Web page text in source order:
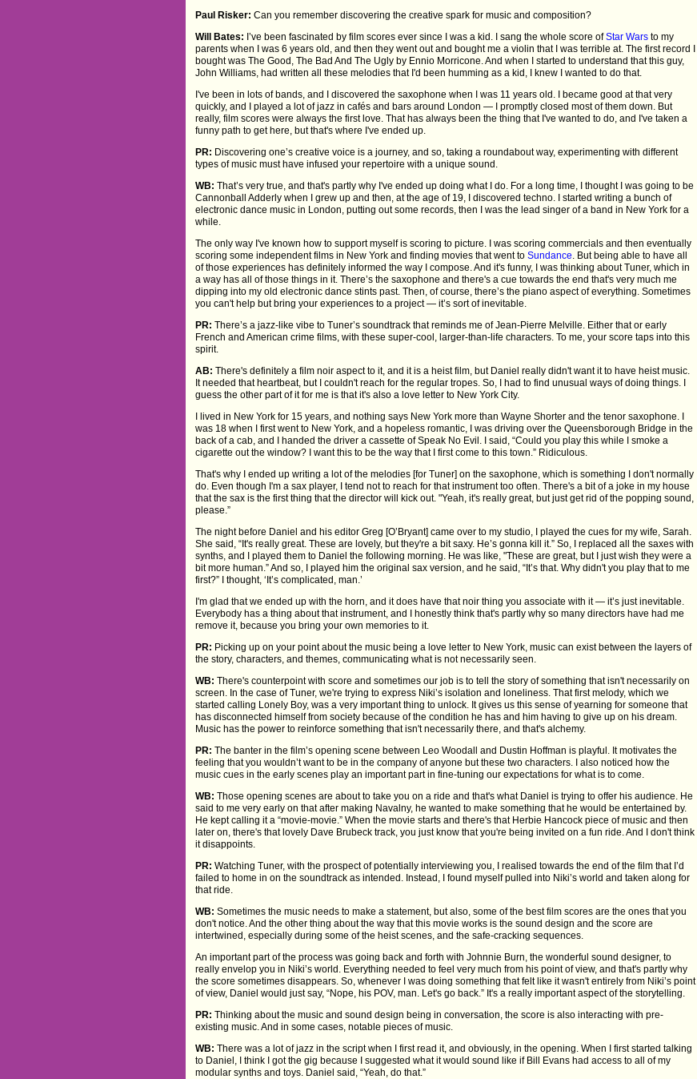
Paul Risker: Can you remember discovering the creative spark for music and composition?
Will Bates: I’ve been fascinated by film scores ever since I was a kid. I sang the whole score ofStar Wars to my
parents when I was 6 years old, and then they went out and bought me a violin that I was terrible at. The first record I
bought was The Good, The Bad And The Ugly by Ennio Morricone. And when I started to understand that this guy,
John Williams, had written all these melodies that I'd been humming as a kid, I knew I wanted to do that.
I've been in lots of bands, and I discovered the saxophone when I was 11 years old. I became good at that very
quickly, and I played a lot of jazz in cafés and bars around London — I promptly closed most of them down. But
really, film scores were always the first love. That has always been the thing that I've wanted to do, and I've taken a
funny path to get here, but that's where I've ended up.
PR: Discovering one’s creative voice is a journey, and so, taking a roundabout way, experimenting with different
types of music must have infused your repertoire with a unique sound.
WB: That’s very true, and that's partly why I've ended up doing what I do. For a long time, I thought I was going to be
Cannonball Adderly when I grew up and then, at the age of 19, I discovered techno. I started writing a bunch of
electronic dance music in London, putting out some records, then I was the lead singer of a band in New York for a
while.
The only way I've known how to support myself is scoring to picture. I was scoring commercials and then eventually
scoring some independent films in New York and finding movies that went toSundance . But being able to have all
of those experiences has definitely informed the way I compose. And it's funny, I was thinking about Tuner, which in
a way has all of those things in it. There’s the saxophone and there's a cue towards the end that's very much me
dipping into my old electronic dance stints past. Then, of course, there’s the piano aspect of everything. Sometimes
you can't help but bring your experiences to a project — it’s sort of inevitable.
PR: There’s a jazz-like vibe to Tuner’s soundtrack that reminds me of Jean-Pierre Melville. Either that or early
French and American crime films, with these super-cool, larger-than-life characters. To me, your score taps into this
spirit.
AB: There's definitely a film noir aspect to it, and it is a heist film, but Daniel really didn't want it to have heist music.
It needed that heartbeat, but I couldn't reach for the regular tropes. So, I had to find unusual ways of doing things. I
guess the other part of it for me is that it's also a love letter to New York City.
I lived in New York for 15 years, and nothing says New York more than Wayne Shorter and the tenor saxophone. I
was 18 when I first went to New York, and a hopeless romantic, I was driving over the Queensborough Bridge in the
back of a cab, and I handed the driver a cassette of Speak No Evil. I said, “Could you play this while I smoke a
cigarette out the window? I want this to be the way that I first come to this town.” Ridiculous.
That's why I ended up writing a lot of the melodies [for Tuner] on the saxophone, which is something I don't normally
do. Even though I'm a sax player, I tend not to reach for that instrument too often. There's a bit of a joke in my house
that the sax is the first thing that the director will kick out. "Yeah, it's really great, but just get rid of the popping sound,
please.”
The night before Daniel and his editor Greg [O’Bryant] came over to my studio, I played the cues for my wife, Sarah.
She said, “It's really great. These are lovely, but they're a bit saxy. He’s gonna kill it.” So, I replaced all the saxes with
synths, and I played them to Daniel the following morning. He was like, "These are great, but I just wish they were a
bit more human.” And so, I played him the original sax version, and he said, “It’s that. Why didn't you play that to me
first?” I thought, ‘It’s complicated, man.’
I'm glad that we ended up with the horn, and it does have that noir thing you associate with it — it’s just inevitable.
Everybody has a thing about that instrument, and I honestly think that's partly why so many directors have had me
remove it, because you bring your own memories to it.
PR: Picking up on your point about the music being a love letter to New York, music can exist between the layers of
the story, characters, and themes, communicating what is not necessarily seen.
WB: There's counterpoint with score and sometimes our job is to tell the story of something that isn't necessarily on
screen. In the case of Tuner, we're trying to express Niki’s isolation and loneliness. That first melody, which we
started calling Lonely Boy, was a very important thing to unlock. It gives us this sense of yearning for someone that
has disconnected himself from society because of the condition he has and him having to give up on his dream.
Music has the power to reinforce something that isn't necessarily there, and that's alchemy.
PR: The banter in the film’s opening scene between Leo Woodall and Dustin Hoffman is playful. It motivates the
feeling that you wouldn’t want to be in the company of anyone but these two characters. I also noticed how the
music cues in the early scenes play an important part in fine-tuning our expectations for what is to come.
WB: Those opening scenes are about to take you on a ride and that's what Daniel is trying to offer his audience. He
said to me very early on that after making Navalny, he wanted to make something that he would be entertained by.
He kept calling it a “movie-movie.” When the movie starts and there's that Herbie Hancock piece of music and then
later on, there's that lovely Dave Brubeck track, you just know that you're being invited on a fun ride. And I don't think
it disappoints.
PR: Watching Tuner, with the prospect of potentially interviewing you, I realised towards the end of the film that I’d
failed to home in on the soundtrack as intended. Instead, I found myself pulled into Niki’s world and taken along for
that ride.
WB: Sometimes the music needs to make a statement, but also, some of the best film scores are the ones that you
don't notice. And the other thing about the way that this movie works is the sound design and the score are
intertwined, especially during some of the heist scenes, and the safe-cracking sequences.
An important part of the process was going back and forth with Johnnie Burn, the wonderful sound designer, to
really envelop you in Niki’s world. Everything needed to feel very much from his point of view, and that's partly why
the score sometimes disappears. So, whenever I was doing something that felt like it wasn't entirely from Niki’s point
of view, Daniel would just say, “Nope, his POV, man. Let's go back.” It's a really important aspect of the storytelling.
PR: Thinking about the music and sound design being in conversation, the score is also interacting with pre-
existing music. And in some cases, notable pieces of music.
WB: There was a lot of jazz in the script when I first read it, and obviously, in the opening. When I first started talking
to Daniel, I think I got the gig because I suggested what it would sound like if Bill Evans had access to all of my
modular synths and toys. Daniel said, “Yeah, do that.”